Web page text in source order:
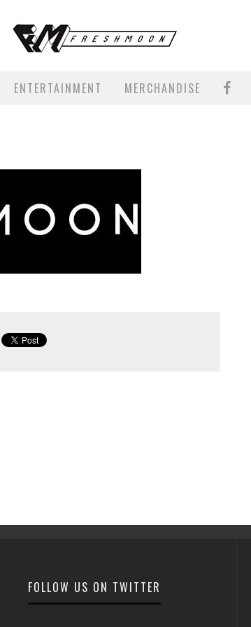
ENTERTAINMENT MERCHANDISE
FOLLOW US ON TWITTER